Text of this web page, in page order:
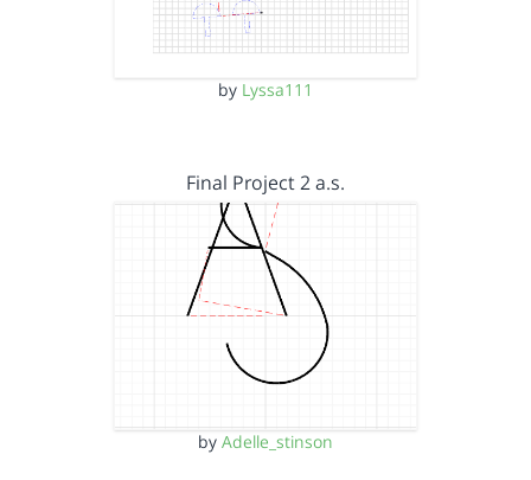
by Lyssa111
Final Project 2 a.s.
by Adelle_stinson